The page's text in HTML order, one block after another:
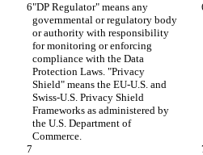
"DP Regulator" means any
governmental or regulatory body
or authority with responsibility
for monitoring or enforcing
compliance with the Data
Protection Laws. "Privacy
Shield" means the EU-U.S. and
Swiss-U.S. Privacy Shield
Frameworks as administered by
the U.S. Department of
Commerce.